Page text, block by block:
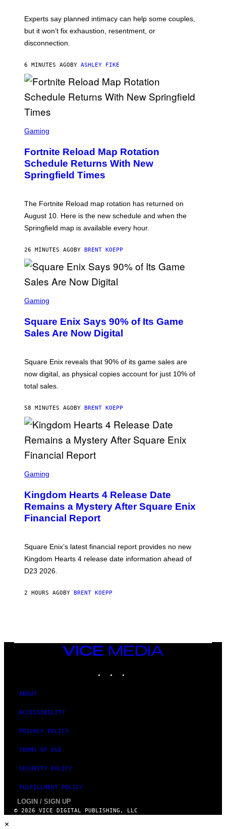
Experts say planned intimacy can help some couples,
but it won’t fix exhaustion, resentment, or
disconnection.
6 MINUTES AGOBY ASHLEY FIKE
C
E
N
S
H
E
P
C
M
E
S
Gaming
Fortnite Reload Map Rotation
Schedule Returns With New
Springfield Times
The Fortnite Reload map rotation has returned on
August 10. Here is the new schedule and when the
Springfield map is available every hour.
26 MINUTES AGOBY BRENT KOEPP
C
E
N
S
T
S
Q
U
R
E
I
X
Gaming
Square Enix Says 90% of Its Game
Sales Are Now Digital
Square Enix reveals that 90% of its game sales are
now digital, as physical copies account for just 10% of
total sales.
58 MINUTES AGOBY BRENT KOEPP
C
E
N
S
H
S
Q
A
E
Gaming
Kingdom Hearts 4 Release Date
Remains a Mystery After Square Enix
Financial Report
Square Enix’s latest financial report provides no new
Kingdom Hearts 4 release date information ahead of
D23 2026.
2 HOURS AGOBY BRENT KOEPP
VICE
ABOUT
ACCESSIBILITY
PRIVACY POLICY
TERMS OF USE
SECURITY POLICY
FULFILLMENT POLICY
LOGIN / SIGN UP
© 2026 VICE DIGITAL PUBLISHING, LLC
×